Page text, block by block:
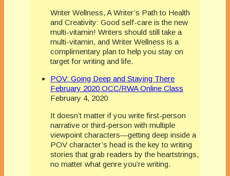
Writer Wellness, A Writer’s Path to Health
and Creativity: Good self-care is the new
multi-vitamin! Writers should still take a
multi-vitamin, and Writer Wellness is a
complimentary plan to help you stay on
target for writing and life.
POV: Going Deep and Staying There
February 2020 OCC/RWA Online Class
February 4, 2020
It doesn’t matter if you write first-person
narrative or third-person with multiple
viewpoint characters—getting deep inside a
POV character’s head is the key to writing
stories that grab readers by the heartstrings,
no matter what genre you’re writing.